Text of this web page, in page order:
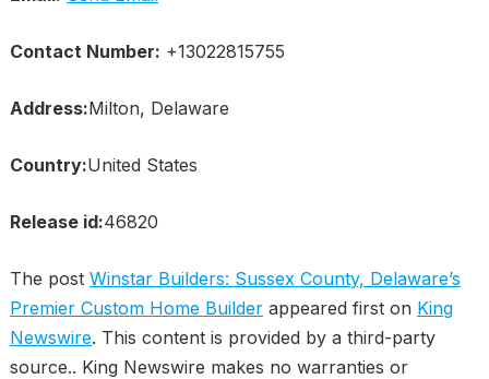
Contact Number: +13022815755
Address:Milton, Delaware
Country:United States
Release id:46820
The post Winstar Builders: Sussex County, Delaware’s
Premier Custom Home Builderappeared first on King
Newswire. This content is provided by a third-party
source.. King Newswire makes no warranties or